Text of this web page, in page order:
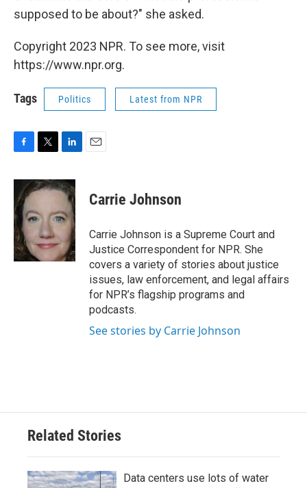
supposed to be about?" she asked.
Copyright 2023 NPR. To see more, visit
https://www.npr.org.
Tags Politics Latest from NPR
F
c
e
b
o
o
k
T
i
t
e
r
L
n
k
d
n
E
Carrie Johnson
Carrie Johnson is a Supreme Court and
Justice Correspondent for NPR. She
covers a variety of stories about justice
issues, law enforcement, and legal affairs
for NPR’s flagship programs and
podcasts.
See stories by Carrie Johnson
Related Stories
Data centers use lots of water